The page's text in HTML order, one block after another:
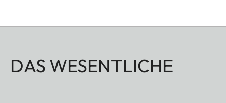
DAS WESENTLICHE